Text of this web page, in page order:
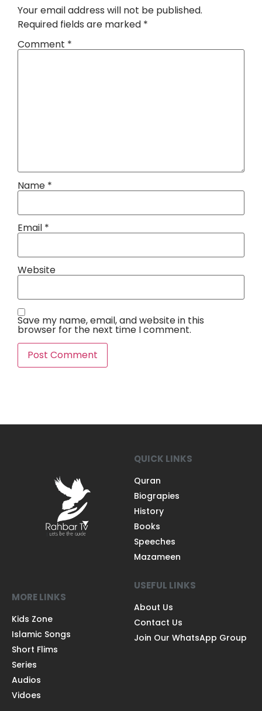
Your email address will not be published.
Required fields are marked *
Comment *
Name *
Email *
Website
Save my name, email, and website in this
browser for the next time I comment.
QUICK LINKS
Quran
Biograpies
History
Books
Speeches
Mazameen
MORE LINKS
Kids Zone
Islamic Songs
Short Flims
Series
Audios
Vidoes
USEFUL LINKS
About Us
Contact Us
Join Our WhatsApp Group